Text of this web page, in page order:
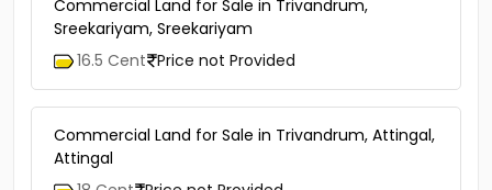
Commercial Land for Sale in Trivandrum,
Sreekariyam, Sreekariyam
16.5 Cent Price not Provided
Commercial Land for Sale in Trivandrum, Attingal,
Attingal